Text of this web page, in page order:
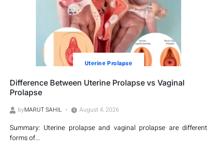
Utеrinе Prolapsе
Difference Between Uterine Prolapse vs Vaginal
Prolapse
byMARUT SAHIL August 4, 2026
Summary: Uterine prolapse and vaginal prolapse are different
forms of...